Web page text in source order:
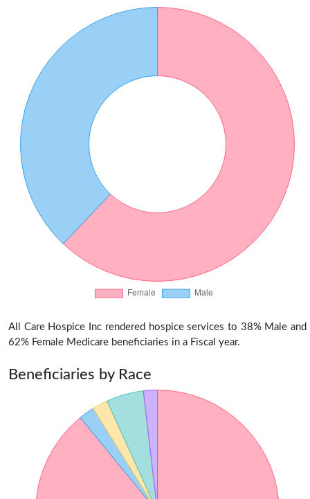
All Care Hospice Inc rendered hospice services to 38% Male and
62% Female Medicare beneficiaries in a Fiscal year.
Beneficiaries by Race